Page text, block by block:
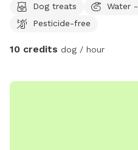
is a hose ,table with two
tree providing shade it’s $10
seen is if my neighbor lets
beautiful rose of trees. It’s
Dog treats Water
Pesticide-free
10 credits dog / hour